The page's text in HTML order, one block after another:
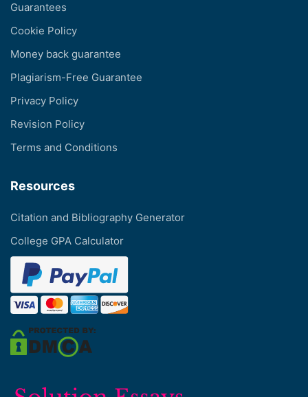
Guarantees
Cookie Policy
Money back guarantee
Plagiarism-Free Guarantee
Privacy Policy
Revision Policy
Terms and Conditions
Resources
Citation and Bibliography Generator
College GPA Calculator